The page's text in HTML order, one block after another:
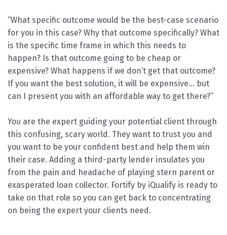
“What specific outcome would be the best-case scenario
for you in this case? Why that outcome specifically? What
is the specific time frame in which this needs to
happen? Is that outcome going to be cheap or
expensive? What happens if we don’t get that outcome?
If you want the best solution, it will be expensive… but
can I present you with an affordable way to get there?”
You are the expert guiding your potential client through
this confusing, scary world. They want to trust you and
you want to be your confident best and help them win
their case. Adding a third-party lender insulates you
from the pain and headache of playing stern parent or
exasperated loan collector. Fortify by iQualify is ready to
take on that role so you can get back to concentrating
on being the expert your clients need.